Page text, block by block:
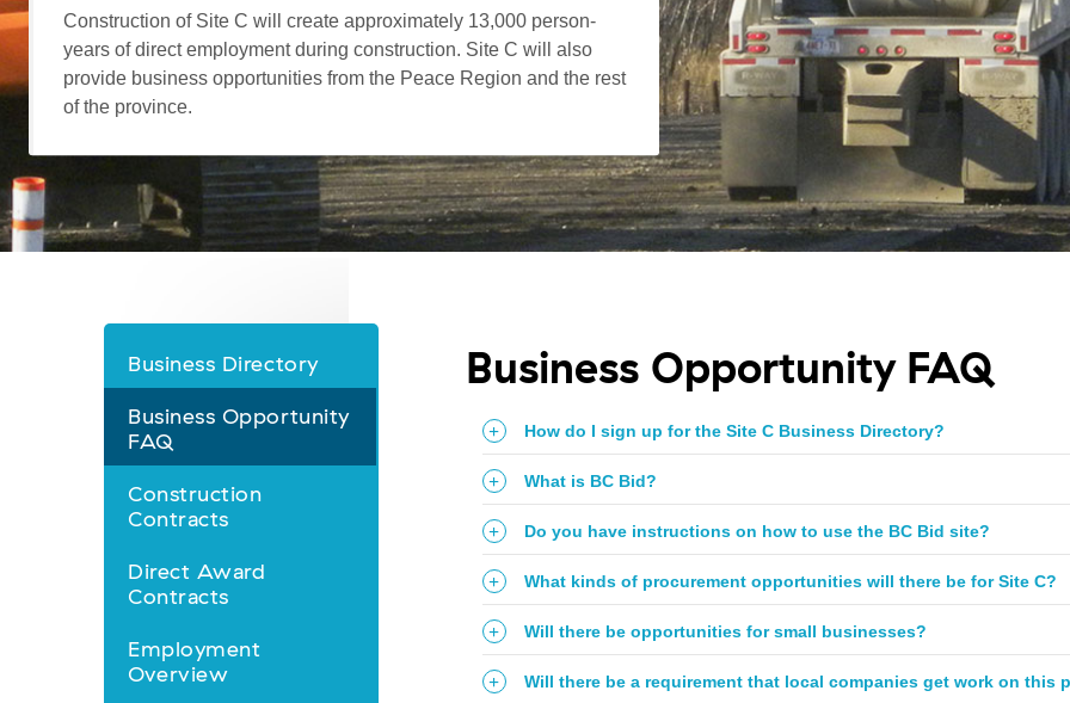
Construction of Site C will create approximately 13,000 person-
years of direct employment during construction. Site C will also
provide business opportunities from the Peace Region and the rest
of the province.
Jobs
&
Business
Opportunities
nav
Business Directory
Business Opportunity
FAQ
Construction
Contracts
Direct Award
Contracts
Employment
Overview
Business Opportunity FAQ
How do I sign up for the Site C Business Directory?
What is BC Bid?
Do you have instructions on how to use the BC Bid site?
What kinds of procurement opportunities will there be for Site C?
Will there be opportunities for small businesses?
Will there be a requirement that local companies get work on this